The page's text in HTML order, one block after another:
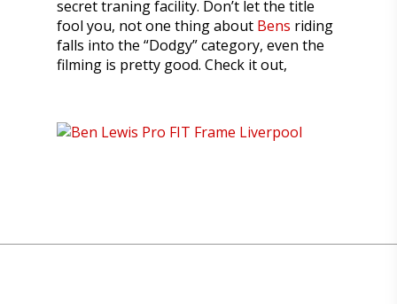
secret traning facility. Don’t let the title
fool you, not one thing about Bens riding
falls into the “Dodgy” category, even the
filming is pretty good. Check it out,